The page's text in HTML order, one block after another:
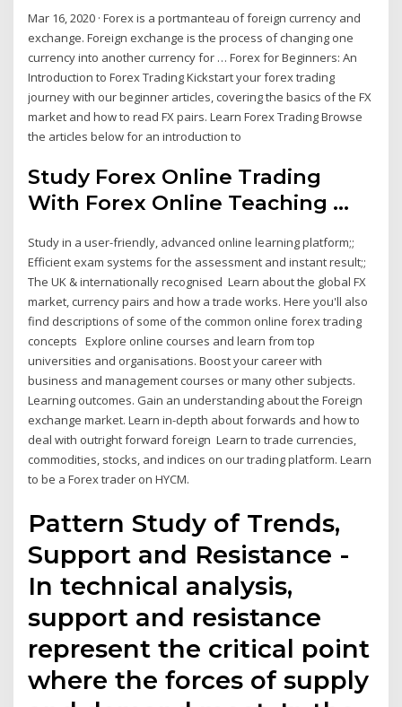
Mar 16, 2020 · Forex is a portmanteau of foreign currency and
exchange. Foreign exchange is the process of changing one
currency into another currency for … Forex for Beginners: An
Introduction to Forex Trading Kickstart your forex trading
journey with our beginner articles, covering the basics of the FX
market and how to read FX pairs. Learn Forex Trading Browse
the articles below for an introduction to
Study Forex Online Trading
With Forex Online Teaching ...
Study in a user-friendly, advanced online learning platform;;
Efficient exam systems for the assessment and instant result;;
The UK & internationally recognised Learn about the global FX
market, currency pairs and how a trade works. Here you'll also
find descriptions of some of the common online forex trading
concepts Explore online courses and learn from top
universities and organisations. Boost your career with
business and management courses or many other subjects.
Learning outcomes. Gain an understanding about the Foreign
exchange market. Learn in-depth about forwards and how to
deal with outright forward foreign Learn to trade currencies,
commodities, stocks, and indices on our trading platform. Learn
to be a Forex trader on HYCM.
Pattern Study of Trends,
Support and Resistance -
In technical analysis,
support and resistance
represent the critical point
where the forces of supply